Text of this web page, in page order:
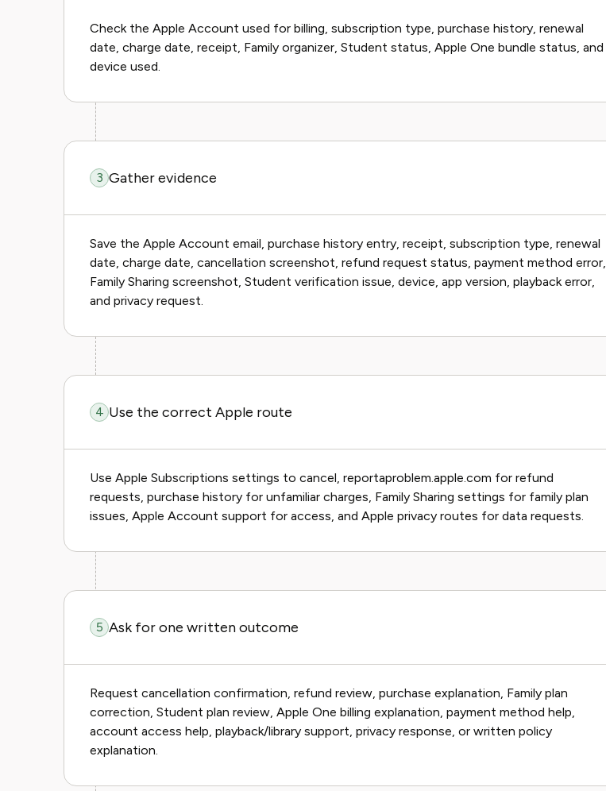
Check the Apple Account used for billing, subscription type, purchase history, renewal
date, charge date, receipt, Family organizer, Student status, Apple One bundle status, and
device used.
3 Gather evidence
Save the Apple Account email, purchase history entry, receipt, subscription type, renewal
date, charge date, cancellation screenshot, refund request status, payment method error,
Family Sharing screenshot, Student verification issue, device, app version, playback error,
and privacy request.
4 Use the correct Apple route
Use Apple Subscriptions settings to cancel, reportaproblem.apple.com for refund
requests, purchase history for unfamiliar charges, Family Sharing settings for family plan
issues, Apple Account support for access, and Apple privacy routes for data requests.
5 Ask for one written outcome
Request cancellation confirmation, refund review, purchase explanation, Family plan
correction, Student plan review, Apple One billing explanation, payment method help,
account access help, playback/library support, privacy response, or written policy
explanation.